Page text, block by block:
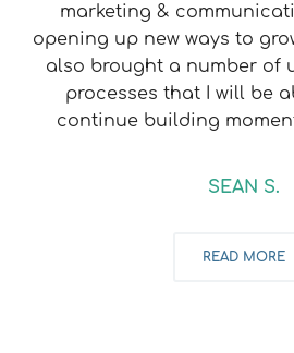
marketing &
opening up new ways to
also brought a number of
processes that I will be
continue building
SEAN S.
READ MORE